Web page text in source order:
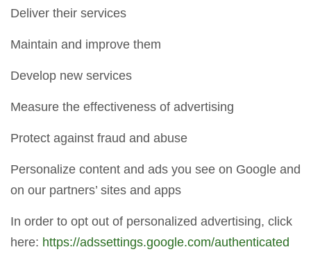
Deliver their services
Maintain and improve them
Develop new services
Measure the effectiveness of advertising
Protect against fraud and abuse
Personalize content and ads you see on Google and
on our partners’ sites and apps
In order to opt out of personalized advertising, click
here: https://adssettings.google.com/authenticated